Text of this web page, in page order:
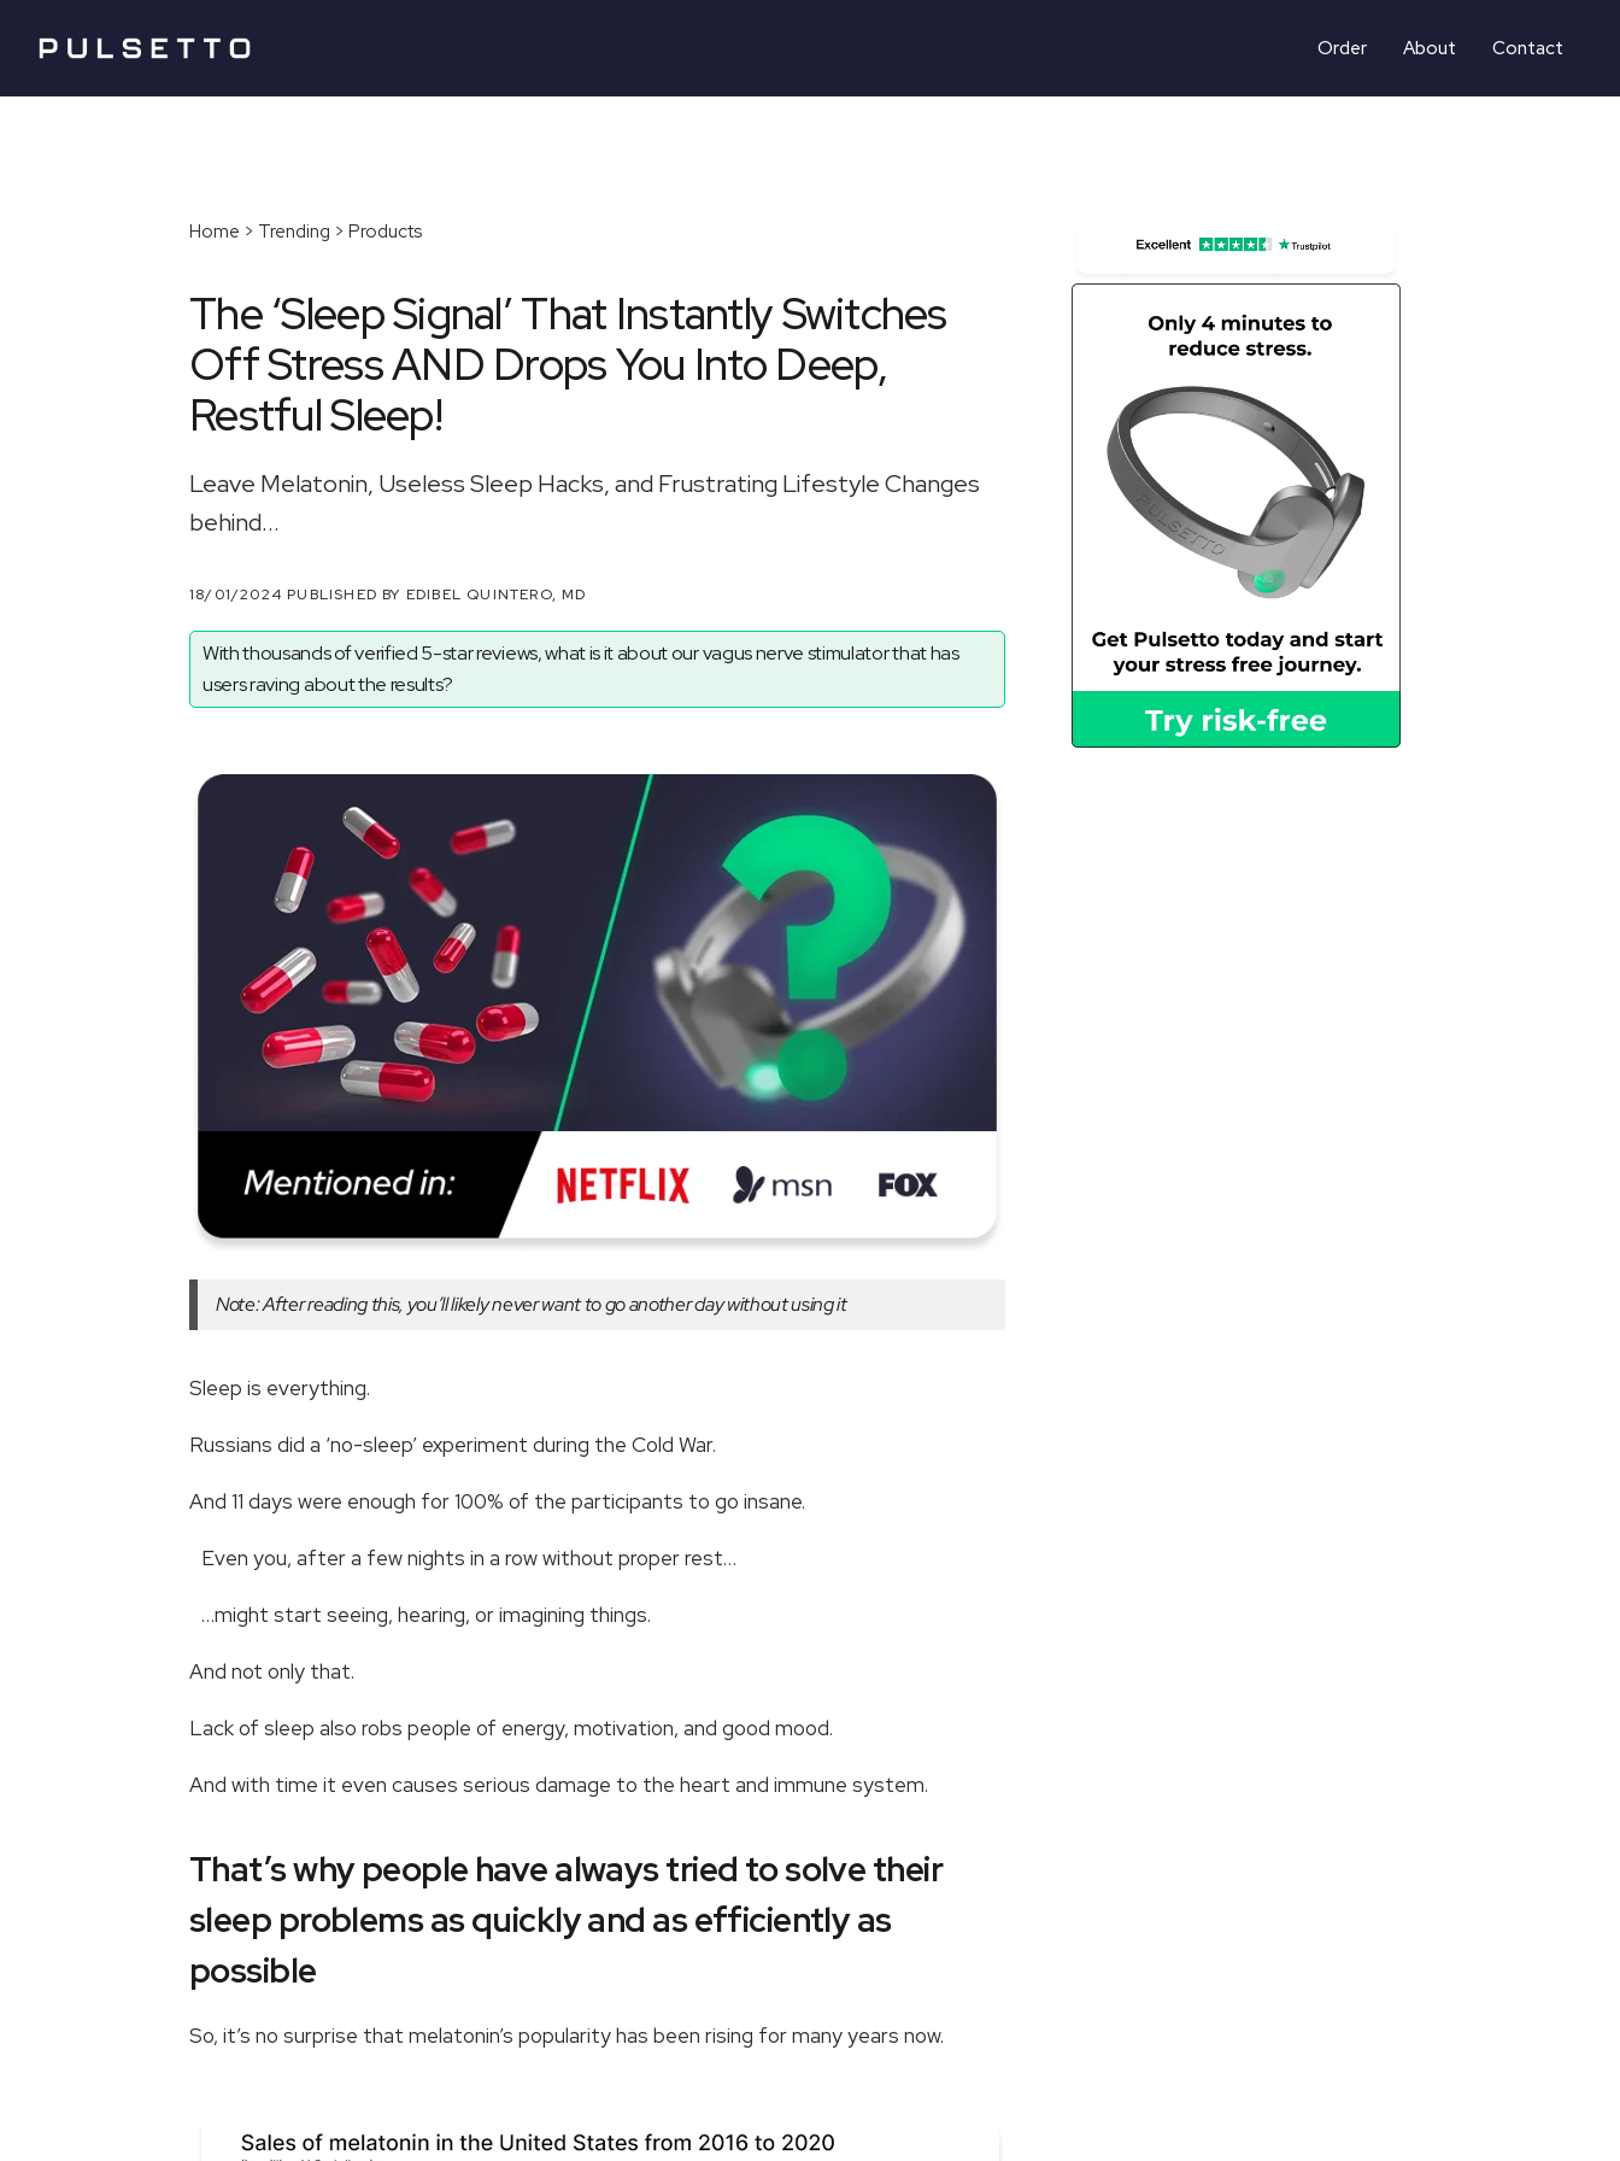
Ã Order About Contact
Home > Trending > Products
The ‘Sleep Signal’ That Instantly Switches
Off Stress AND Drops You Into Deep,
Restful Sleep!
Leave Melatonin, Useless Sleep Hacks, and Frustrating Lifestyle Changes
behind...
18/01/2024 PUBLISHED BY EDIBEL QUINTERO, MD
With thousands of verified 5-star reviews, what is it about our vagus nerve stimulator that has
users raving about the results?
Note: After reading this, you’ll likely never want to go another day without using it
Sleep is everything.
Russians did a ‘no-sleep’ experiment during the Cold War.
And 11 days were enough for 100% of the participants to go insane.
Even you, after a few nights in a row without proper rest…
…might start seeing, hearing, or imagining things.
And not only that.
Lack of sleep also robs people of energy, motivation, and good mood.
And with time it even causes serious damage to the heart and immune system.
That’s why people have always tried to solve their
sleep problems as quickly and as efficiently as
possible
So, it’s no surprise that melatonin’s popularity has been rising for many years now.